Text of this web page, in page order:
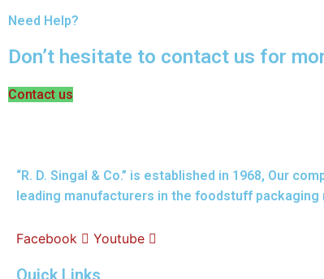
Need Help?
Don’t hesitate to contact us for
Contact us
“R. D. Singal & Co.” is established in 1968, Our
leading manufacturers in the foodstuff packaging
Facebook Youtube
Quick Links